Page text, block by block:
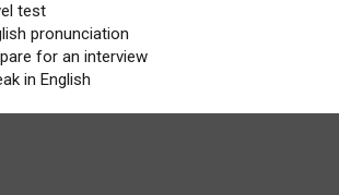
test
pronunciation
for an interview
in English